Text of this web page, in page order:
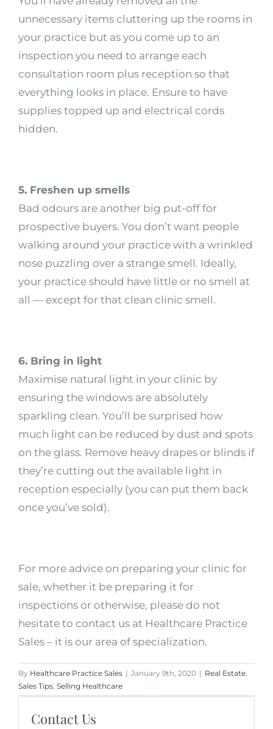
unnecessary items cluttering up the rooms in
your practice but as you come up to an
inspection you need to arrange each
consultation room plus reception so that
everything looks in place. Ensure to have
supplies topped up and electrical cords
hidden.
5. Freshen up smells
Bad odours are another big put-off for
prospective buyers. You don’t want people
walking around your practice with a wrinkled
nose puzzling over a strange smell. Ideally,
your practice should have little or no smell at
all — except for that clean clinic smell.
6. Bring in light
Maximise natural light in your clinic by
ensuring the windows are absolutely
sparkling clean. You’ll be surprised how
much light can be reduced by dust and spots
on the glass. Remove heavy drapes or blinds if
they’re cutting out the available light in
reception especially (you can put them back
once you’ve sold).
For more advice on preparing your clinic for
sale, whether it be preparing it for
inspections or otherwise, please do not
hesitate to contact us at Healthcare Practice
Sales – it is our area of specialization.
By Healthcare Practice Sales | January 9th, 2020 | Real Estate,
Sales Tips, Selling Healthcare
Contact Us